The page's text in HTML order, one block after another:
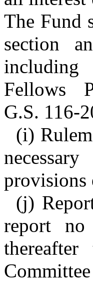
The Fund
section
including
Fellows
G.S. 116-
(i)
provisions
(j)
report